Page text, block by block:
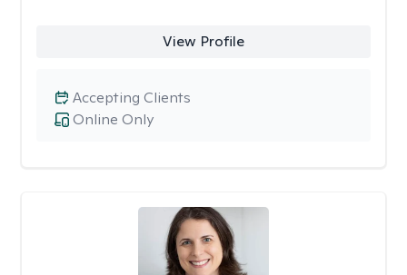
View Profile
Online Only
Accepting Clients